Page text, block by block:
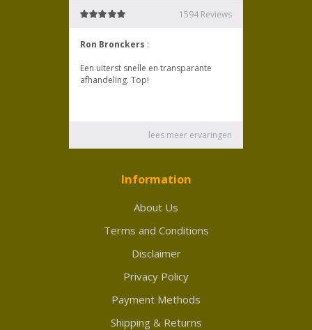
Information
About Us
Terms and Conditions
Disclaimer
Privacy Policy
Payment Methods
Shipping & Returns